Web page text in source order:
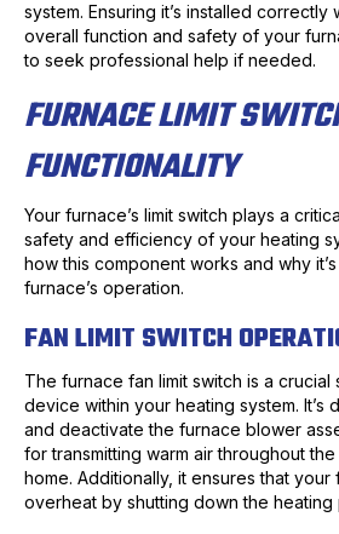
system. Ensuring it’s installed
overall function and safety of your
to seek professional help if needed.
FURNACE LIMIT
FUNCTIONALITY
Your furnace’s limit switch plays a
safety and efficiency of your heating
how this component works and why
furnace’s operation.
FAN LIMIT SWITCH
The furnace fan limit switch is a
device within your heating system. It’s
and deactivate the furnace blower
for transmitting warm air throughout
home. Additionally, it ensures that your
overheat by shutting down the heating